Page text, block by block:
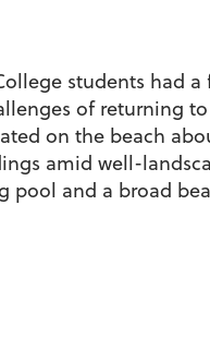
students had
of returning
on the beach
amid well-
pool and a broad